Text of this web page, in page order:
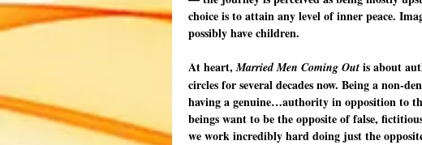
choice is to attain any level of inner peace.
possibly have children.
At heart, Married Men Coming Out is about
circles for several decades now. Being a non-
having a genuine…authority in opposition to
beings want to be the opposite of false,
we work incredibly hard doing just the